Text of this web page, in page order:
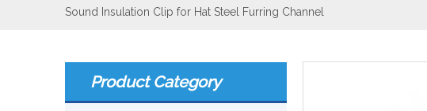
Sound Insulation Clip for Hat Steel Furring Channel
Product Category